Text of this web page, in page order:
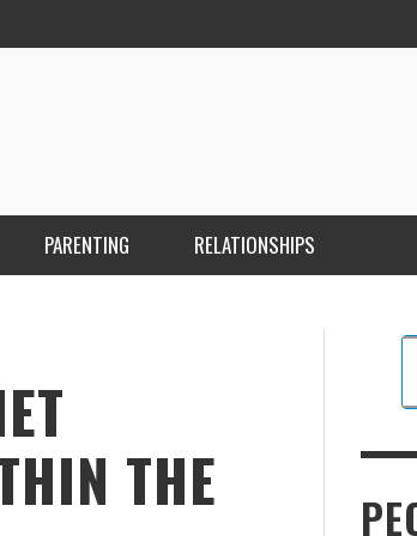
KRISTEN
PARENTING RELATIONSHIPS
THE